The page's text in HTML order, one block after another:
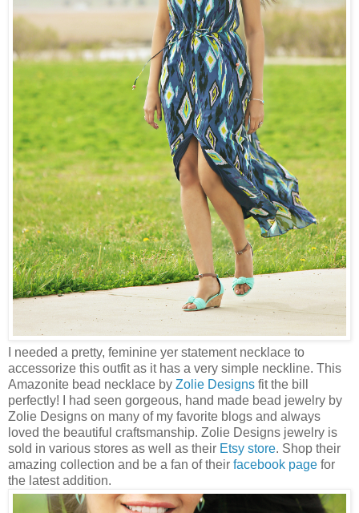
I needed a pretty, feminine yer statement necklace to
accessorize this outfit as it has a very simple neckline. This
Amazonite bead necklace by Zolie Designs fit the bill
perfectly! I had seen gorgeous, hand made bead jewelry by
Zolie Designs on many of my favorite blogs and always
loved the beautiful craftsmanship. Zolie Designs jewelry is
sold in various stores as well as their Etsy store. Shop their
amazing collection and be a fan of their facebook page for
the latest addition.